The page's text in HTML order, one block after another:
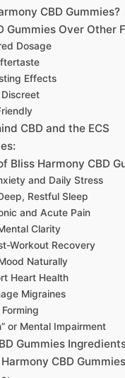
CBD Gummies?
Gummies Over Other
Dosage
Effects
CBD and the ECS
Bliss Harmony CBD
and Daily Stress
Restful Sleep
and Acute Pain
Clarity
Workout Recovery
Naturally
Heart Health
Migraines
or Mental Impairment
Gummies
CBD